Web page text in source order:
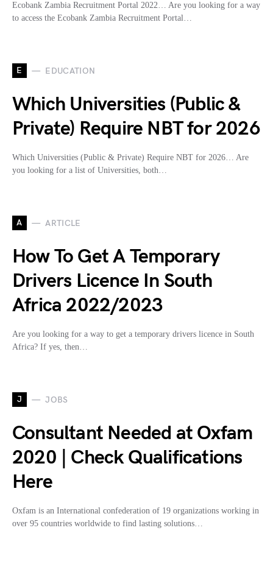
Ecobank Zambia Recruitment Portal 2022… Are you looking for a way
to access the Ecobank Zambia Recruitment Portal…
E EDUCATION
Which Universities (Public &
Private) Require NBT for 2026
Which Universities (Public & Private) Require NBT for 2026… Are
you looking for a list of Universities, both…
A ARTICLE
How To Get A Temporary
Drivers Licence In South
Africa 2022/2023
Are you looking for a way to get a temporary drivers licence in South
Africa? If yes, then…
J JOBS
Consultant Needed at Oxfam
2020 | Check Qualifications
Here
Oxfam is an International confederation of 19 organizations working in
over 95 countries worldwide to find lasting solutions…